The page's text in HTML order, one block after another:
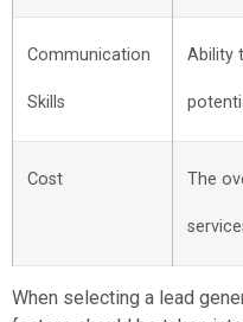
Communication
Skills
Ability
Cost The
When selecting a lead